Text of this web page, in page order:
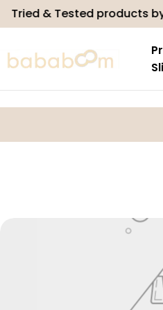
Skip
to
Tried & Tested products by